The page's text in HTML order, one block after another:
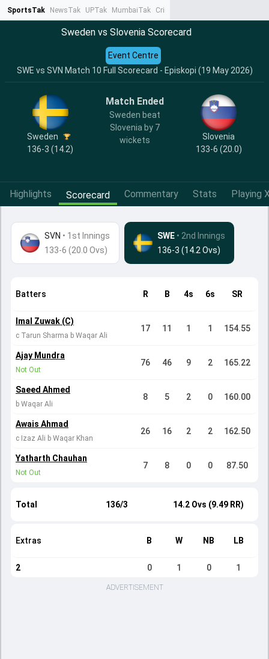
SportsTak NewsTak UPTak MumbaiTak CrimeTak
Sweden vs Slovenia Scorecard
SWE vs SVN Match 10 Full Scorecard - Episkopi (19 May 2026)
Event Centre
Sweden
136-3 (14.2)
Match Ended
Sweden beat
Slovenia by 7
wickets
Slovenia
133-6 (20.0)
Highlights Scorecard Commentary Stats Playing
SVN • 1st Innings
133-6 (20.0 Ovs)
SWE • 2nd Innings
136-3 (14.2 Ovs)
Batters R B 4s 6s SR
Imal Zuwak (C)
c Tarun Sharma b Waqar Ali
17 11 1 1 154.55
Ajay Mundra
Not Out
76 46 9 2 165.22
Saeed Ahmed
b Waqar Ali
8 5 2 0 160.00
Awais Ahmad
c Izaz Ali b Waqar Khan
26 16 2 2 162.50
Yatharth Chauhan
Not Out
7 8 0 0 87.50
Total 136/3 14.2 Ovs (9.49 RR)
Extras B W NB LB
2 0 1 0 1
ADVERTISEMENT